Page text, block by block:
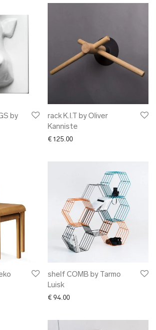
by
rack K.I.T by Oliver
Kanniste
€ 125.00
range: € 172.00 through € 215.00
shelf COMB by Tarmo
Luisk
€ 94.00